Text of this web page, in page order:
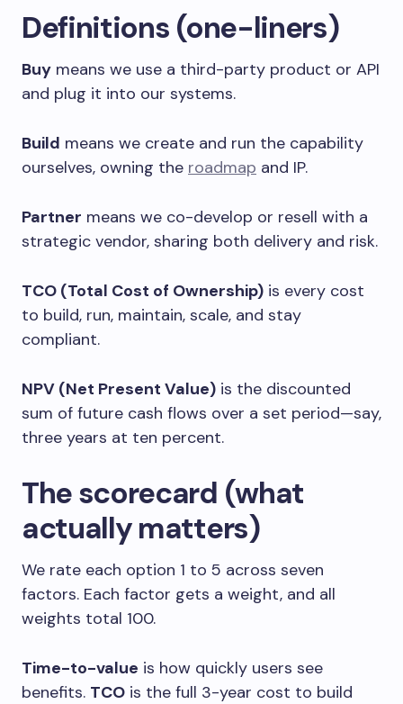
Definitions (one-liners)
Buy means we use a third-party product or API
and plug it into our systems.
Build means we create and run the capability
ourselves, owning the roadmap and IP.
Partner means we co-develop or resell with a
strategic vendor, sharing both delivery and risk.
TCO (Total Cost of Ownership) is every cost
to build, run, maintain, scale, and stay
compliant.
NPV (Net Present Value) is the discounted
sum of future cash flows over a set period—say,
three years at ten percent.
The scorecard (what
actually matters)
We rate each option 1 to 5 across seven
factors. Each factor gets a weight, and all
weights total 100.
Time-to-value is how quickly users see
benefits. TCO is the full 3-year cost to build